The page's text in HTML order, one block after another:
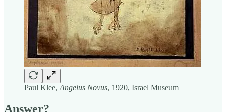
Paul Klee, Angelus Novus, 1920, Israel Museum
Answer?